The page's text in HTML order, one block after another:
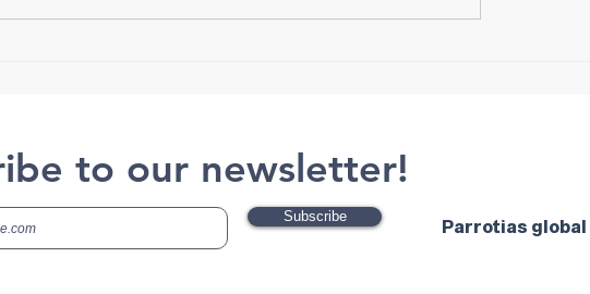
to our newsletter!
Subscribe
Parrotias global